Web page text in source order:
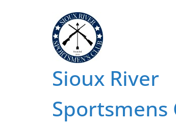
Sioux River
Sportsmens